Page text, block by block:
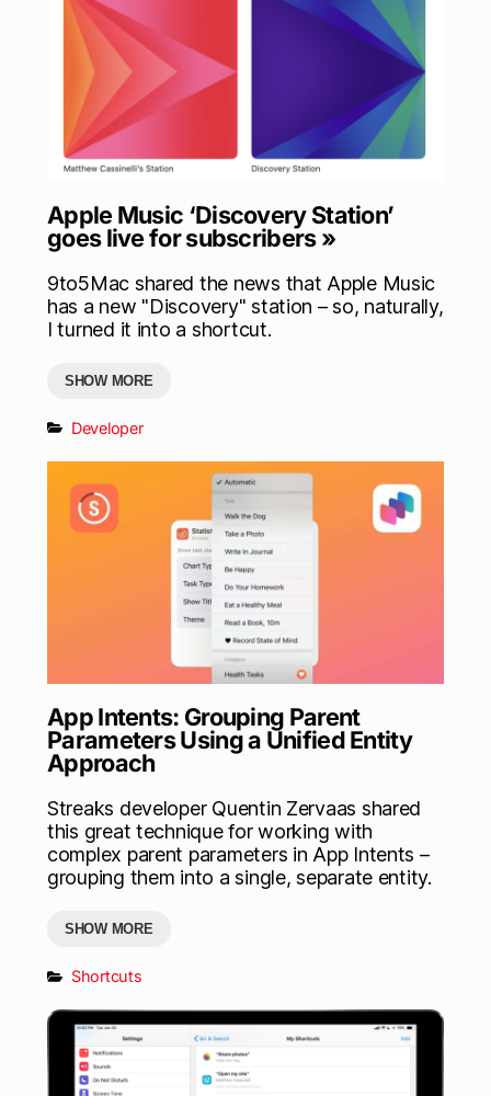
Apple Music ‘Discovery Station’
goes live for subscribers »
9to5Mac shared the news that Apple Music
has a new "Discovery" station – so, naturally,
I turned it into a shortcut.
SHOW MORE
Developer
App Intents: Grouping Parent
Parameters Using a Unified Entity
Approach
Streaks developer Quentin Zervaas shared
this great technique for working with
complex parent parameters in App Intents –
grouping them into a single, separate entity.
SHOW MORE
Shortcuts